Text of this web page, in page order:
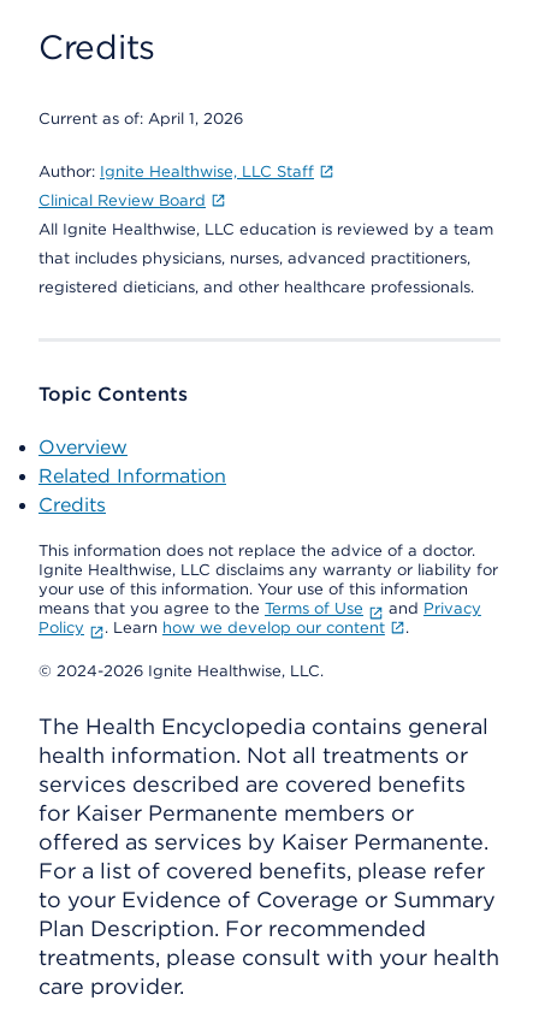
Credits
Current as of: April 1, 2026
Author: Ignite Healthwise, LLC Staff
Clinical Review Board
All Ignite Healthwise, LLC education is reviewed by a team
that includes physicians, nurses, advanced practitioners,
registered dieticians, and other healthcare professionals.
Topic Contents
Overview
Related Information
Credits
This information does not replace the advice of a doctor.
Ignite Healthwise, LLC disclaims any warranty or liability for
your use of this information. Your use of this information
means that you agree to the Terms of Use and Privacy
Policy
. Learn how we develop our content .
© 2024-2026 Ignite Healthwise, LLC.
The Health Encyclopedia contains general
health information. Not all treatments or
services described are covered benefits
for Kaiser Permanente members or
offered as services by Kaiser Permanente.
For a list of covered benefits, please refer
to your Evidence of Coverage or Summary
Plan Description. For recommended
treatments, please consult with your health
care provider.